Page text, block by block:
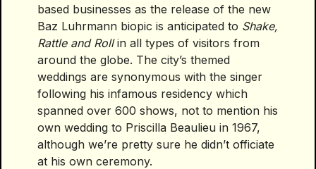
based businesses as the release of the new
Baz Luhrmann biopic is anticipated to Shake,
Rattle and Rollin all types of visitors from
around the globe. The city’s themed
weddings are synonymous with the singer
following his infamous residency which
spanned over 600 shows, not to mention his
own wedding to Priscilla Beaulieu in 1967,
although we’re pretty sure he didn’t officiate
at his own ceremony.